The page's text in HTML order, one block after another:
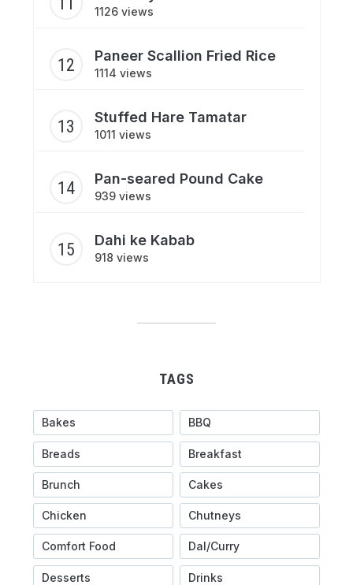
1126 views
Paneer Scallion Fried Rice
1114 views
Stuffed Hare Tamatar
1011 views
Pan-seared Pound Cake
939 views
Dahi ke Kabab
918 views
TAGS
Bakes BBQ
Breads Breakfast
Brunch Cakes
Chicken Chutneys
Comfort Food Dal/Curry
Desserts Drinks